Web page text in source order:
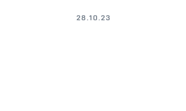
28.10.23